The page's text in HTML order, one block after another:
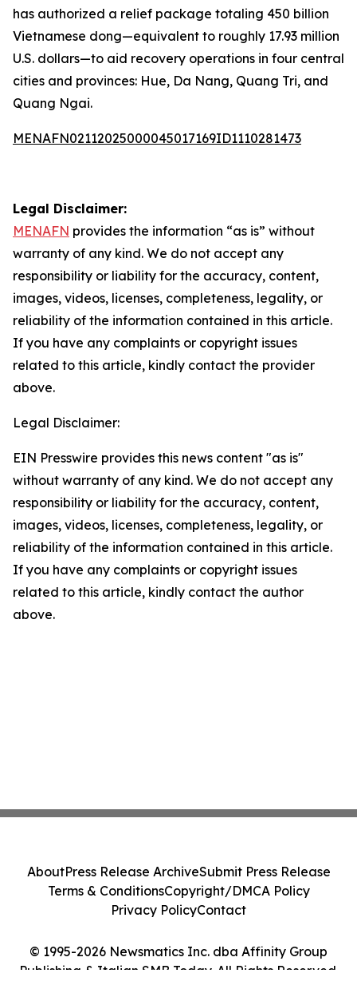
has authorized a relief package totaling 450 billion
Vietnamese dong—equivalent to roughly 17.93 million
U.S. dollars—to aid recovery operations in four central
cities and provinces: Hue, Da Nang, Quang Tri, and
Quang Ngai.
MENAFN02112025000045017169ID1110281473
Legal Disclaimer:
MENAFN provides the information “as is” without
warranty of any kind. We do not accept any
responsibility or liability for the accuracy, content,
images, videos, licenses, completeness, legality, or
reliability of the information contained in this article.
If you have any complaints or copyright issues
related to this article, kindly contact the provider
above.
Legal Disclaimer:
EIN Presswire provides this news content "as is"
without warranty of any kind. We do not accept any
responsibility or liability for the accuracy, content,
images, videos, licenses, completeness, legality, or
reliability of the information contained in this article.
If you have any complaints or copyright issues
related to this article, kindly contact the author
above.
© 1995-2026 Newsmatics Inc. dba Affinity Group
Publishing & Italian SMB Today. All Rights Reserved.
AboutPress Release ArchiveSubmit Press Release
Terms & ConditionsCopyright/DMCA Policy
Privacy PolicyContact